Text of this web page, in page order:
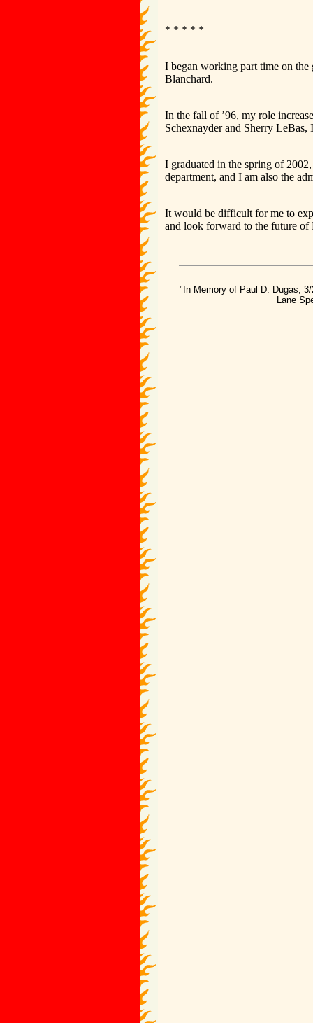
* * * * *
I began working part time on the
Blanchard.
In the fall of ’96, my role
Schexnayder and Sherry LeBas,
I graduated in the spring of
department, and I am also the
It would be difficult for me to
and look forward to the future of
"In Memory of Paul D. Dugas;
Lane